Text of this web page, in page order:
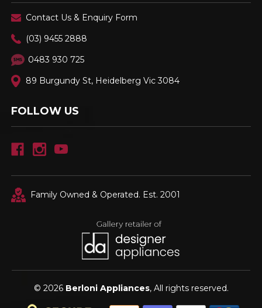
Contact Us & Enquiry Form
(03) 9455 2888
0483 930 725
89 Burgundy St, Heidelberg Vic 3084
FOLLOW US
Family Owned & Operated. Est. 2001
© 2026 Berloni Appliances, All rights reserved.